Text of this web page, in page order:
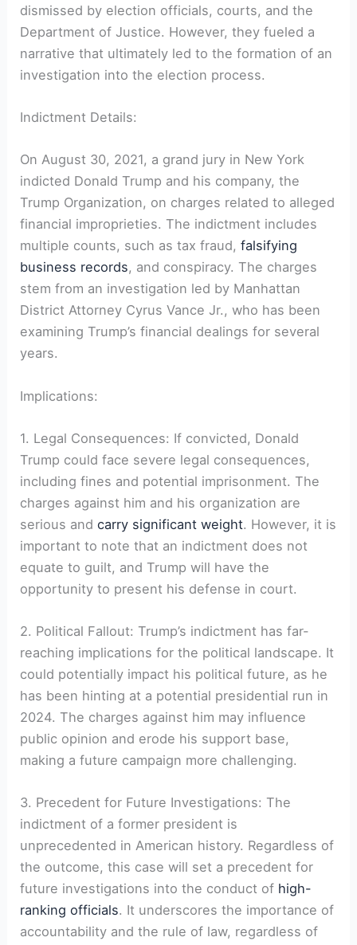
dismissed by election officials, courts, and the
Department of Justice. However, they fueled a
narrative that ultimately led to the formation of an
investigation into the election process.
Indictment Details:
On August 30, 2021, a grand jury in New York
indicted Donald Trump and his company, the
Trump Organization, on charges related to alleged
financial improprieties. The indictment includes
multiple counts, such as tax fraud,falsifying
business records, and conspiracy. The charges
stem from an investigation led by Manhattan
District Attorney Cyrus Vance Jr., who has been
examining Trump’s financial dealings for several
years.
Implications:
1. Legal Consequences: If convicted, Donald
Trump could face severe legal consequences,
including fines and potential imprisonment. The
charges against him and his organization are
serious andcarry significant weight. However, it is
important to note that an indictment does not
equate to guilt, and Trump will have the
opportunity to present his defense in court.
2. Political Fallout: Trump’s indictment has far-
reaching implications for the political landscape. It
could potentially impact his political future, as he
has been hinting at a potential presidential run in
2024. The charges against him may influence
public opinion and erode his support base,
making a future campaign more challenging.
3. Precedent for Future Investigations: The
indictment of a former president is
unprecedented in American history. Regardless of
the outcome, this case will set a precedent for
future investigations into the conduct of high-
ranking officials. It underscores the importance of
accountability and the rule of law, regardless of